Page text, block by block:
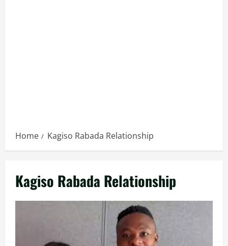
Home Kagiso Rabada Relationship
Kagiso Rabada Relationship